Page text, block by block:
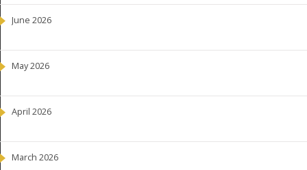
June 2026
May 2026
April 2026
March 2026